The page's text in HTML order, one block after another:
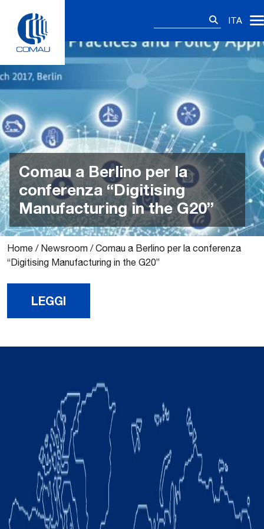
content
ITA
Comau a Berlino per la
conferenza “Digitising
Manufacturing in the G20”
Home / Newsroom /Comau a Berlino per la conferenza
“Digitising Manufacturing in the G20”
LEGGI